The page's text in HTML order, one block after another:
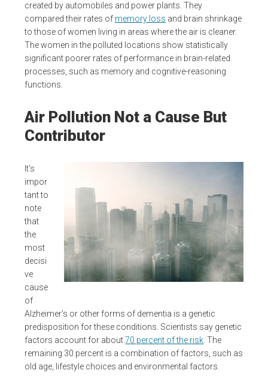
created by automobiles and power plants. They
compared their rates of memory loss and brain shrinkage
to those of women living in areas where the air is cleaner.
The women in the polluted locations show statistically
significant poorer rates of performance in brain-related
processes, such as memory and cognitive-reasoning
functions.
Air Pollution Not a Cause But
Contributor
It’s
impor
tant to
note
that
the
most
decisi
ve
cause
of
Alzheimer’s or other forms of dementia is a genetic
predisposition for these conditions. Scientists say genetic
factors account for about70 percent of the risk . The
remaining 30 percent is a combination of factors, such as
old age, lifestyle choices and environmental factors.